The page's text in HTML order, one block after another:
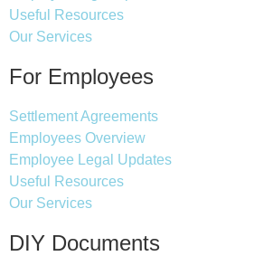
Useful Resources
Our Services
For Employees
Settlement Agreements
Employees Overview
Employee Legal Updates
Useful Resources
Our Services
DIY Documents